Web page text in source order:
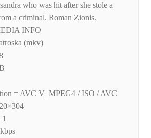
who was hit after she stole a
a criminal. Roman Zionis.
INFO
(mkv)
= AVC V_MPEG4 / ISO / AVC